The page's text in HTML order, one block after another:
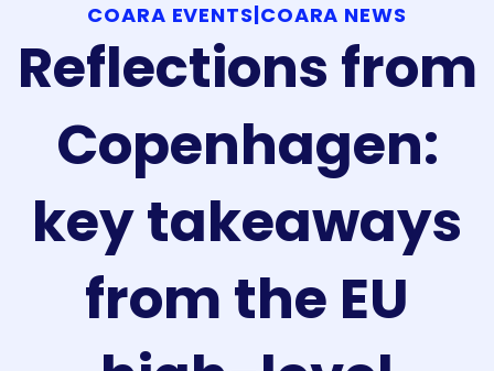
COARA EVENTS|COARA NEWS
Reflections from
Copenhagen:
key takeaways
from the EU